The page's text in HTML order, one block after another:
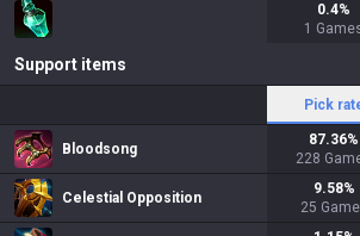
0.4%
1
Support items
Pick
Bloodsong
87.36%
228
Celestial Opposition
9.58%
25